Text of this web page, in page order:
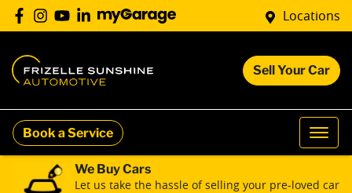
Locations
Sell Your Car
Book a Service
We Buy Cars
Let us take the hassle of selling your pre-loved car